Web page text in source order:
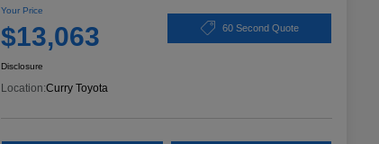
Your Price
$13,063 60 Second Quote
Disclosure
Location:Curry Toyota